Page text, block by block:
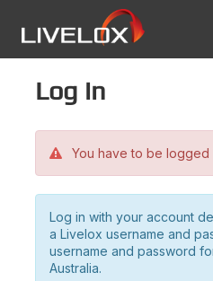
Log in
You have to be logged
Log in with your account
a Livelox username and
username and password
Australia.